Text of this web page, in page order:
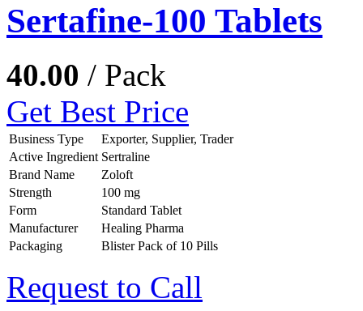
Sertafine-100 Tablets
40.00 / Pack
Get Best Price
Business Type
Exporter, Supplier, Trader
Active Ingredient Sertraline
Brand Name
Zoloft
Strength
100 mg
Form
Standard Tablet
Manufacturer
Healing Pharma
Packaging
Blister Pack of 10 Pills
Request to Call